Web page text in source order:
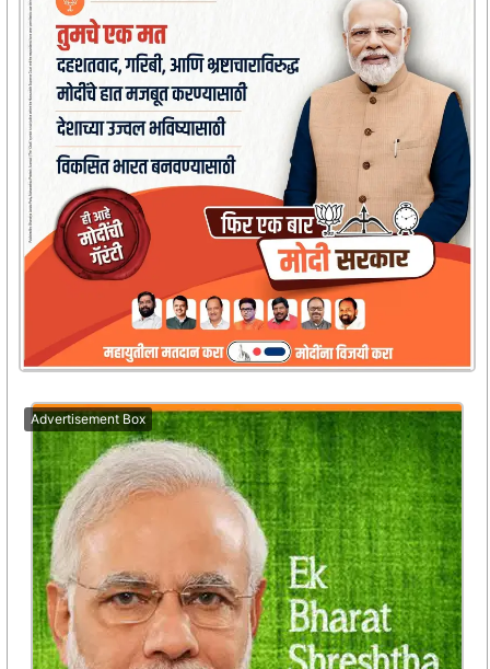
Advertisement Box